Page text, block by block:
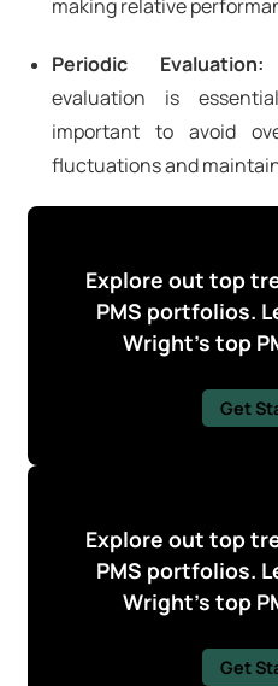
making relative
Periodic Evaluation:
evaluation is
important to avoid
fluctuations and
Explore out top
PMS portfolios.
Wright's top
Get
Explore out top
PMS portfolios.
Wright's top
Get